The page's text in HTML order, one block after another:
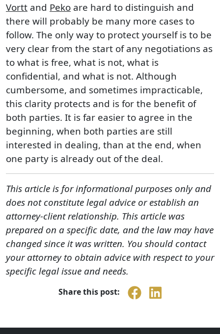
Vortt and Peko are hard to distinguish and
there will probably be many more cases to
follow. The only way to protect yourself is to be
very clear from the start of any negotiations as
to what is free, what is not, what is
confidential, and what is not. Although
cumbersome, and sometimes impracticable,
this clarity protects and is for the benefit of
both parties. It is far easier to agree in the
beginning, when both parties are still
interested in dealing, than at the end, when
one party is already out of the deal.
This article is for informational purposes only and
does not constitute legal advice or establish an
attorney-client relationship. This article was
prepared on a specific date, and the law may have
changed since it was written. You should contact
your attorney to obtain advice with respect to your
specific legal issue and needs.
Share this post: